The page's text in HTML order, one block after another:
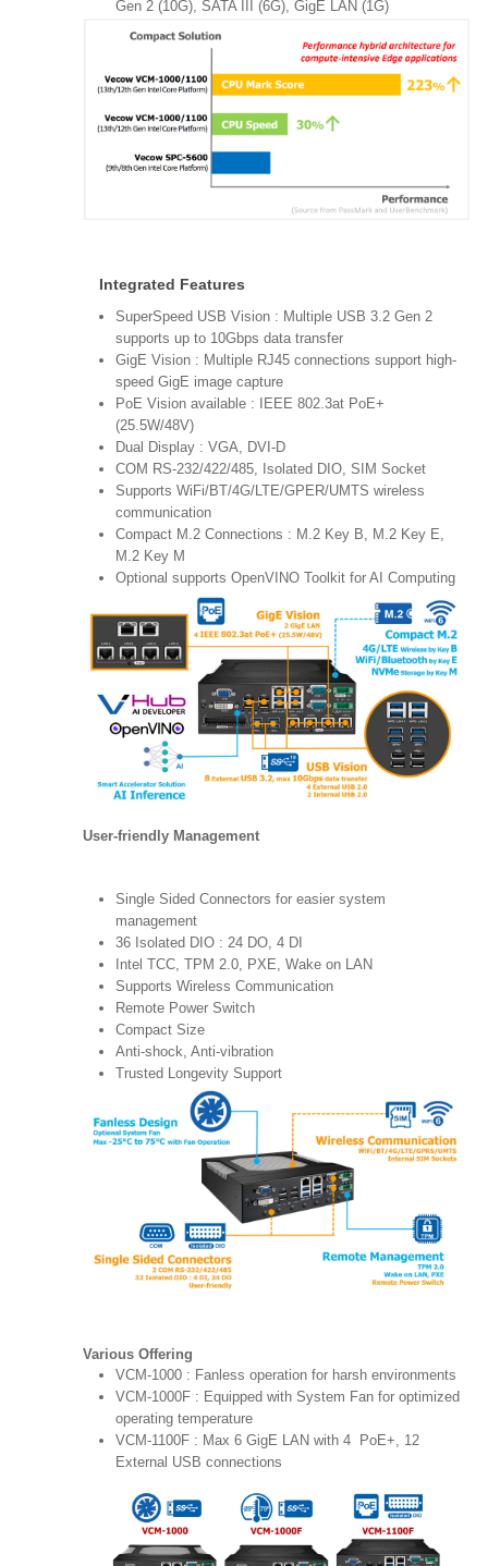
Gen 2 (10G), SATA III (6G), GigE LAN (1G)
Integrated Features
SuperSpeed USB Vision : Multiple USB 3.2 Gen 2
supports up to 10Gbps data transfer
GigE Vision : Multiple RJ45 connections support high-
speed GigE image capture
PoE Vision available : IEEE 802.3at PoE+
(25.5W/48V)
Dual Display : VGA, DVI-D
COM RS-232/422/485, Isolated DIO, SIM Socket
Supports WiFi/BT/4G/LTE/GPER/UMTS wireless
communication
Compact M.2 Connections : M.2 Key B, M.2 Key E,
M.2 Key M
Optional supports OpenVINO Toolkit for AI Computing
User-friendly Management
Single Sided Connectors for easier system
management
36 Isolated DIO : 24 DO, 4 DI
Intel TCC, TPM 2.0, PXE, Wake on LAN
Supports Wireless Communication
Remote Power Switch
Compact Size
Anti-shock, Anti-vibration
Trusted Longevity Support
Various Offering
VCM-1000 : Fanless operation for harsh environments
VCM-1000F : Equipped with System Fan for optimized
operating temperature
VCM-1100F : Max 6 GigE LAN with 4 PoE+, 12
External USB connections